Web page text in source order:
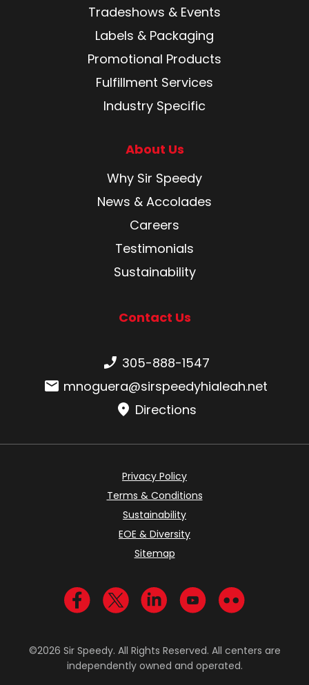
Tradeshows & Events
Labels & Packaging
Promotional Products
Fulfillment Services
Industry Specific
About Us
Why Sir Speedy
News & Accolades
Careers
Testimonials
Sustainability
Contact Us
Phone number:
305-888-1547
Email:mnoguera@sirspeedyhialeah.net
Directions
Privacy Policy
Terms & Conditions
Sustainability
EOE & Diversity
Sitemap
Visit us on Facebook
Visit us on Twitter
Visit us on LinkedIn
Visit us onVisit us on
©2026 Sir Speedy. All Rights Reserved. All centers are
independently owned and operated.